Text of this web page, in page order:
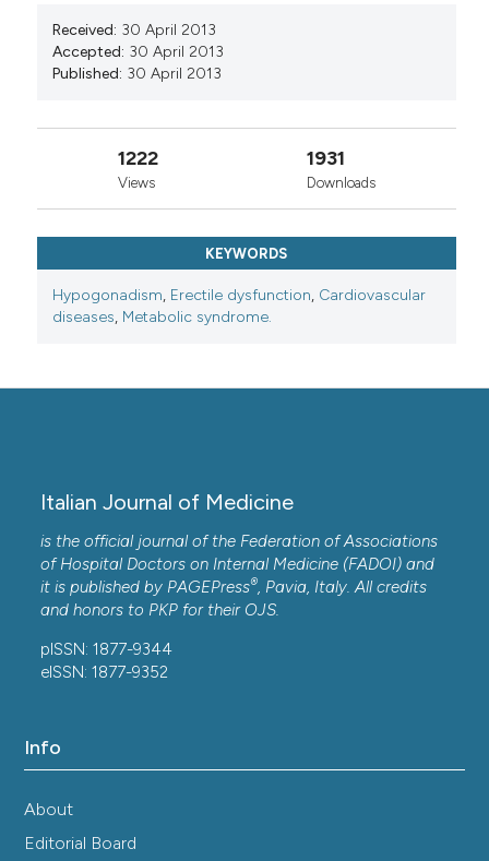
Received: 30 April 2013
Accepted: 30 April 2013
Published: 30 April 2013
1222
Views
1931
Downloads
KEYWORDS
Hypogonadism, Erectile dysfunction, Cardiovascular
diseases, Metabolic syndrome.
Italian Journal of Medicine
is the official journal of the Federation of Associations
of Hospital Doctors on Internal Medicine (FADOI) and
it is published by PAGEPress®, Pavia, Italy. All credits
and honors to PKP for their OJS.
pISSN: 1877-9344
eISSN: 1877-9352
Info
About
Editorial Board